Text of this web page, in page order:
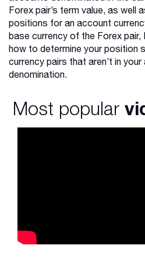
Forex pair’s term value, as well
positions for an account
base currency of the Forex pair,
how to determine your position
currency pairs that aren’t in
denomination.
Most popular